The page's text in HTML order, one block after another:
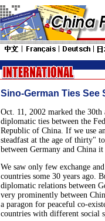
Sino-German Ties See
Oct. 11, 2002 marked the
diplomatic ties between the
Republic of China. If we use
steadfast at the age of thirty"
between Germany and China
We saw only few exchange
countries some 30 years ago.
diplomatic relations between
very prominently between
a paragon for peaceful co-
countries with different social